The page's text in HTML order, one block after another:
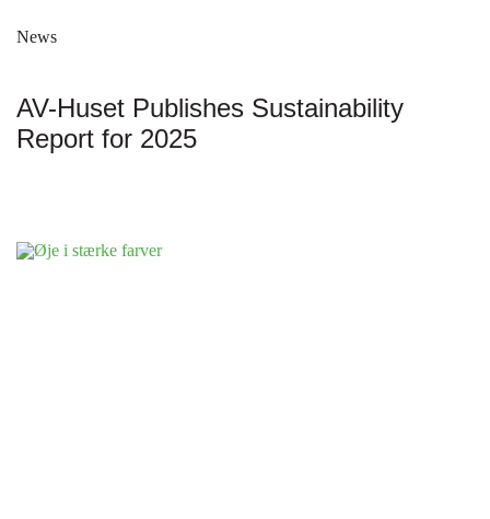
News
AV-Huset Publishes Sustainability
Report for 2025